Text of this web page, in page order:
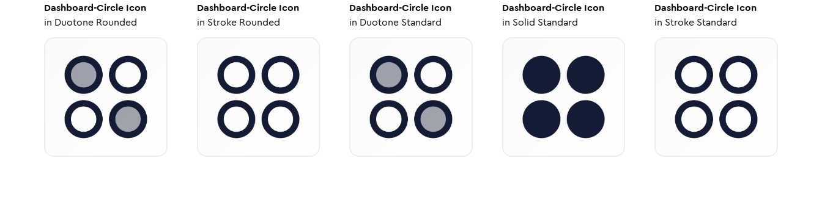
Dashboard-Circle Icon
in Duotone Rounded
Dashboard-CircleIcon
in Stroke Rounded
Dashboard-Circle Icon
in Duotone Standard
Dashboard-CircleIcon
in Solid Standard
Dashboard-Circle Icon
in Stroke Standard